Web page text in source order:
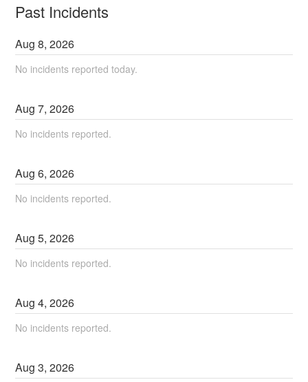
Past Incidents
Aug8,2026
No incidents reported today.
Aug7,2026
No incidents reported.
Aug6,2026
No incidents reported.
Aug5,2026
No incidents reported.
Aug4,2026
No incidents reported.
Aug3,2026